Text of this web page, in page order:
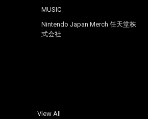
MUSIC
Nintendo Japan Merch 任天堂株
式会社
View All